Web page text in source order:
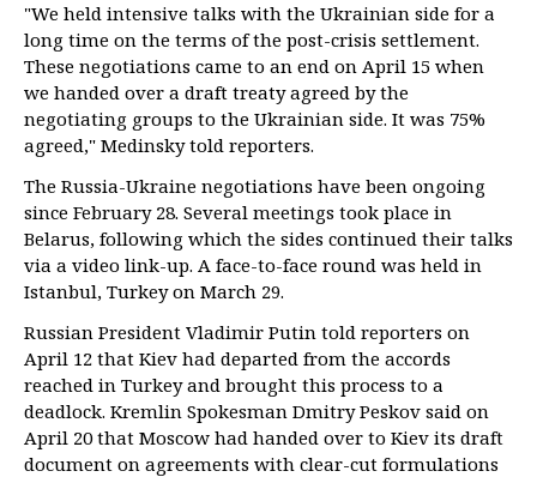
"We held intensive talks with the Ukrainian side for a
long time on the terms of the post-crisis settlement.
These negotiations came to an end on April 15 when
we handed over a draft treaty agreed by the
negotiating groups to the Ukrainian side. It was 75%
agreed," Medinsky told reporters.
The Russia-Ukraine negotiations have been ongoing
since February 28. Several meetings took place in
Belarus, following which the sides continued their talks
via a video link-up. A face-to-face round was held in
Istanbul, Turkey on March 29.
Russian President Vladimir Putin told reporters on
April 12 that Kiev had departed from the accords
reached in Turkey and brought this process to a
deadlock. Kremlin Spokesman Dmitry Peskov said on
April 20 that Moscow had handed over to Kiev its draft
document on agreements with clear-cut formulations